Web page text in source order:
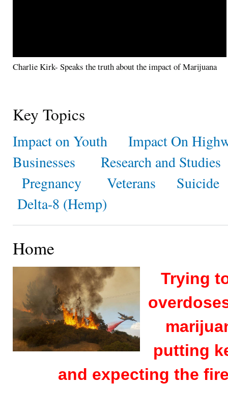
Charlie Kirk- Speaks the truth about the impact of Marijuana
Key Topics
Impact on Youth
Impact On
Businesses
Research and Studies
Pregnancy
Veterans
Suicide
Delta-8 (Hemp)
Home
Trying
putting
and expecting the